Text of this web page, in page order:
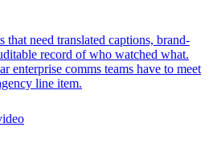
need translated captions, brand-
record of who watched what.
enterprise comms teams have to meet
line item.